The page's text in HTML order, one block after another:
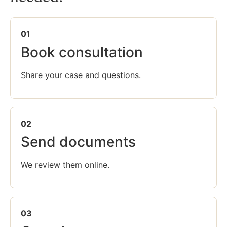
01
Book consultation
Share your case and questions.
02
Send documents
We review them online.
03